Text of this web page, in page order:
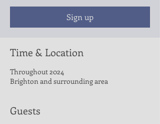
Sign up
Time & Location
Throughout 2024
Brighton and surrounding area
Guests